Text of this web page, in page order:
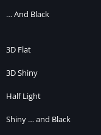
… And Black
3D Flat
3D Shiny
Half Light
Shiny … and Black